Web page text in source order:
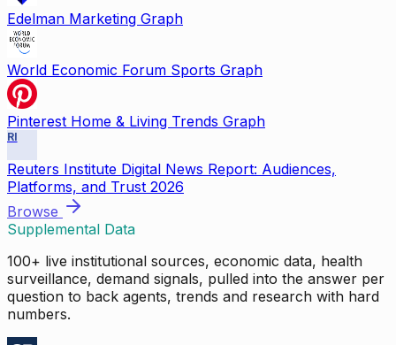
Edelman Marketing Graph
World Economic Forum Sports Graph
Pinterest Home & Living Trends Graph
RI
Reuters Institute Digital News Report: Audiences,
Platforms, and Trust 2026
Browse
Supplemental Data
100+ live institutional sources, economic data, health
surveillance, demand signals, pulled into the answer per
question to back agents, trends and research with hard
numbers.